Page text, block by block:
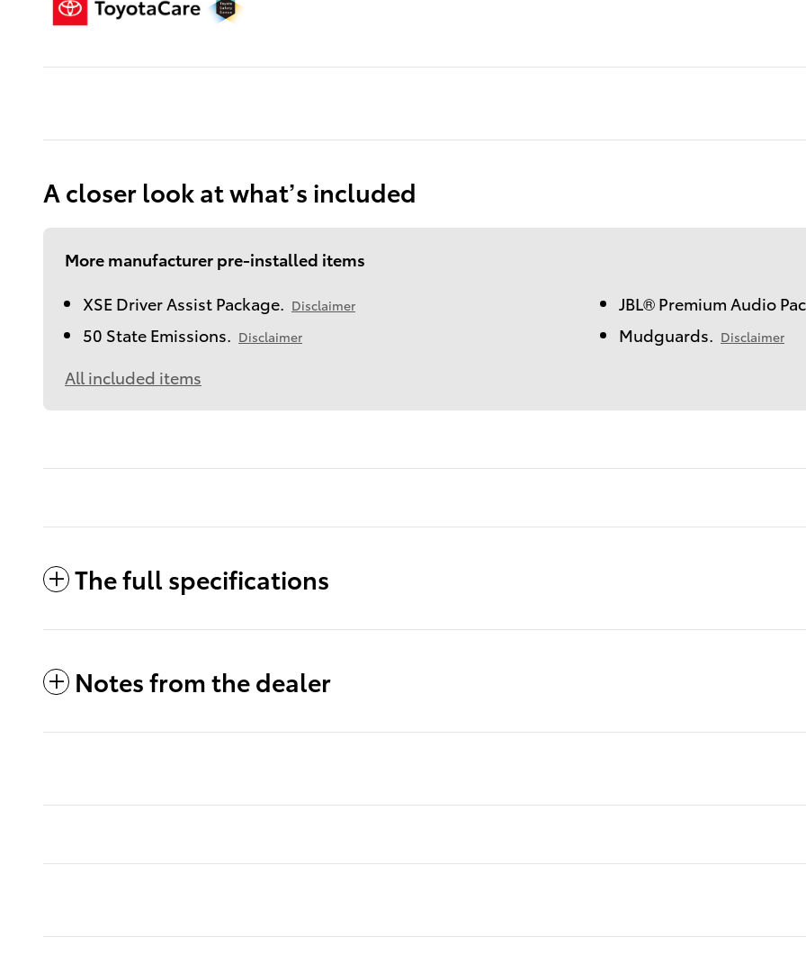
A closer look at what’s included
More manufacturer pre-installed items
XSE Driver Assist Package.
Disclaimer JBL® Premium Audio
50 State Emissions. Disclaimer Mudguards. Disclaimer
All included items
The full specifications
Notes from the dealer